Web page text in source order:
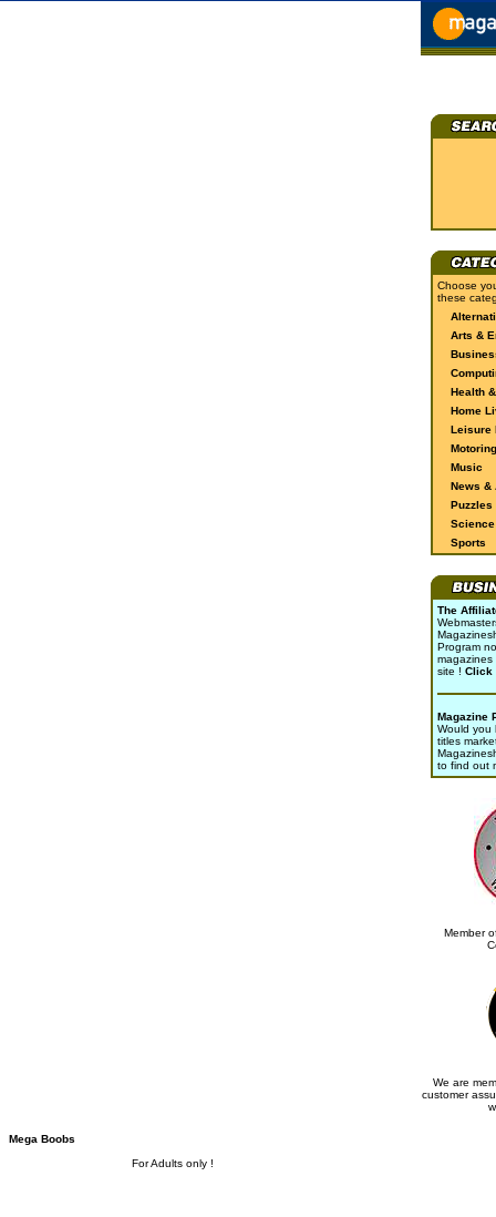
Choose
these
Arts &
Health
Home
Leisure
Motoring
Music
News &
Puzzles
Sports
The
Program
magazines
site ! Click
Magazine
Would you
titles
to find out
Member
We are
customer
Mega Boobs
For Adults only !